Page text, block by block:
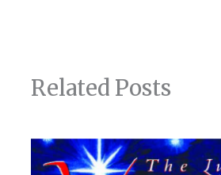
Related Posts